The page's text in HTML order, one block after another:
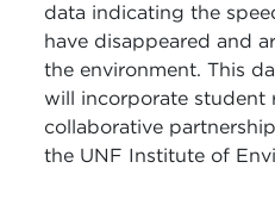
data indicating the
have disappeared and
the environment. This
will incorporate student
collaborative
the UNF Institute of